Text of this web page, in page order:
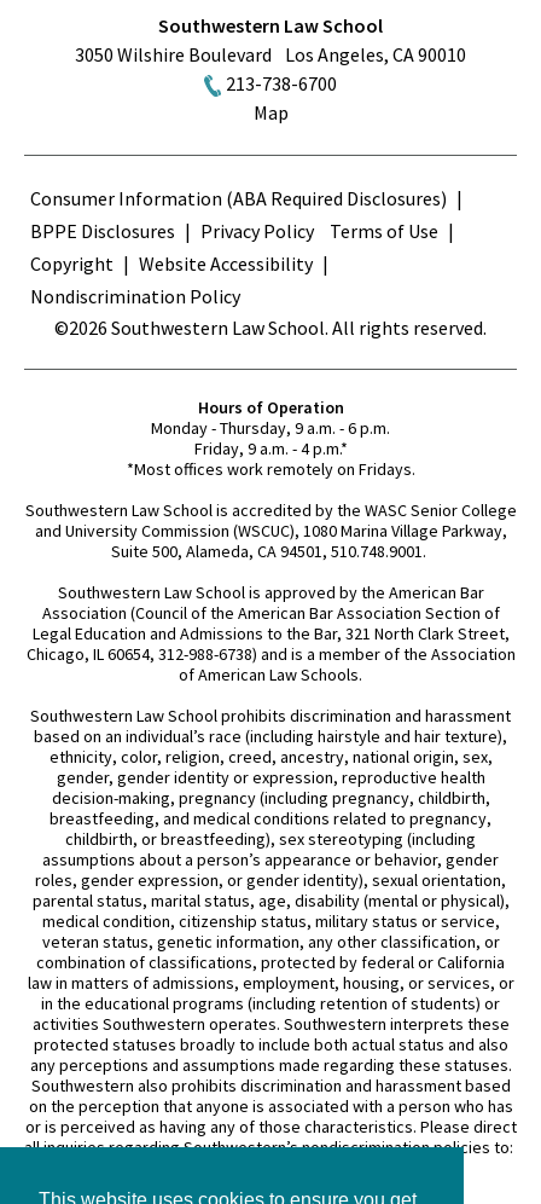
Southwestern Law School
3050 Wilshire Boulevard
Los Angeles, CA90010
213-738-6700
Map
Terms
Consumer Information (ABA Required Disclosures)
BPPE Disclosures
Privacy Policy
Terms of Use
Copyright
Website Accessibility
Nondiscrimination Policy
©2026 Southwestern Law School. All rights reserved.
Hours of Operation
Monday - Thursday, 9 a.m. - 6 p.m.
Friday, 9 a.m. - 4 p.m.*
*Most offices work remotely on Fridays.
Southwestern Law School is accredited by the WASC Senior College
and University Commission (WSCUC), 1080 Marina Village Parkway,
Suite 500, Alameda, CA 94501, 510.748.9001.
Southwestern Law School is approved by the American Bar
Association (Council of the American Bar Association Section of
Legal Education and Admissions to the Bar, 321 North Clark Street,
Chicago, IL 60654, 312-988-6738) and is a member of the Association
of American Law Schools.
Southwestern Law School prohibits discrimination and harassment
based on an individual’s race (including hairstyle and hair texture),
ethnicity, color, religion, creed, ancestry, national origin, sex,
gender, gender identity or expression, reproductive health
decision-making, pregnancy (including pregnancy, childbirth,
breastfeeding, and medical conditions related to pregnancy,
childbirth, or breastfeeding), sex stereotyping (including
assumptions about a person’s appearance or behavior, gender
roles, gender expression, or gender identity), sexual orientation,
parental status, marital status, age, disability (mental or physical),
medical condition, citizenship status, military status or service,
veteran status, genetic information, any other classification, or
combination of classifications, protected by federal or California
law in matters of admissions, employment, housing, or services, or
in the educational programs (including retention of students) or
activities Southwestern operates. Southwestern interprets these
protected statuses broadly to include both actual status and also
any perceptions and assumptions made regarding these statuses.
Southwestern also prohibits discrimination and harassment based
on the perception that anyone is associated with a person who has
or is perceived as having any of those characteristics. Please direct
all inquiries regarding Southwestern’s nondiscrimination policies to:
General Counsel